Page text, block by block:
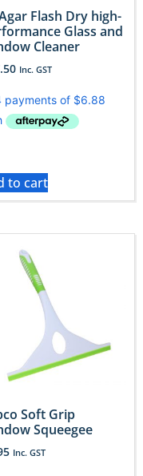
Flash Dry high-
Glass and
Cleaner
Inc. GST
to cart
Soft Grip
Squeegee
Inc. GST